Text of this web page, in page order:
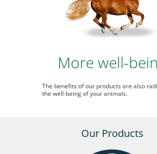
More well-
The benefits of our products are also
the well-being of your animals.
Our Products